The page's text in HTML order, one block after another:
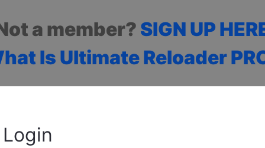
a member? SIGN UP
Is Ultimate Reloader
Login